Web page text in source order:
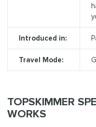
Introduced in:
Travel Mode:
TOPSKIMMER
WORKS